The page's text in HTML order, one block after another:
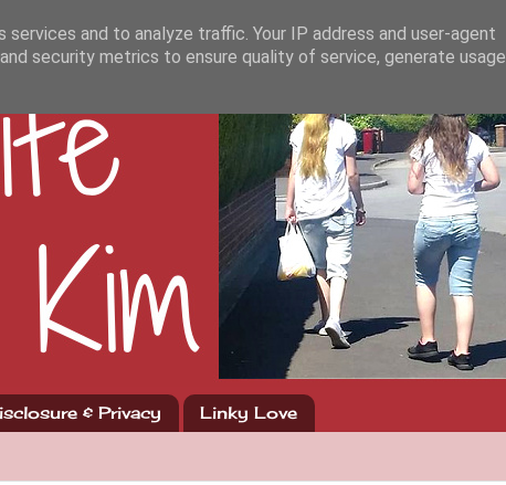
& Privacy Linky Love
and to analyze traffic. Your IP address and user-agent
security metrics to ensure quality of service, generate usage